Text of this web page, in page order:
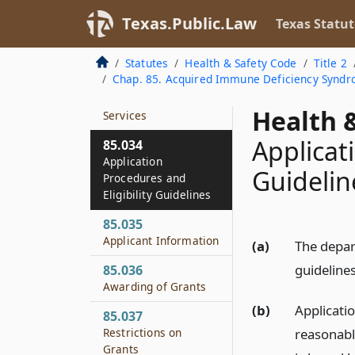
Texas.Public.Law Texas
Statutes Health & Safety Code
Title 2
Chap. 85. Acquired Immune Deficiency
Health
(a)
The
(b)
Organizations
85.032
Rules
85.033
Services
85.034
Application
Procedures and
Eligibility Guidelines
85.035
Applicant Information
85.036
Awarding of Grants
85.037
Restrictions on
Grants